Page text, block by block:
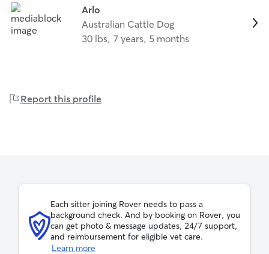
Arlo
Australian Cattle Dog
30 lbs, 7 years, 5 months
Report this profile
Each sitter joining Rover needs to pass a
background check. And by booking on Rover, you
can get photo & message updates, 24/7 support,
and reimbursement for eligible vet care.
Learn more